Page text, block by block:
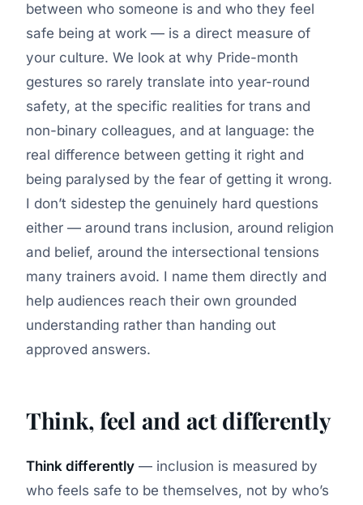
between who someone is and who they feel
safe being at work — is a direct measure of
your culture. We look at why Pride-month
gestures so rarely translate into year-round
safety, at the specific realities for trans and
non-binary colleagues, and at language: the
real difference between getting it right and
being paralysed by the fear of getting it wrong.
I don’t sidestep the genuinely hard questions
either — around trans inclusion, around religion
and belief, around the intersectional tensions
many trainers avoid. I name them directly and
help audiences reach their own grounded
understanding rather than handing out
approved answers.
Think, feel and act differently
Think differently — inclusion is measured by
who feels safe to be themselves, not by who’s